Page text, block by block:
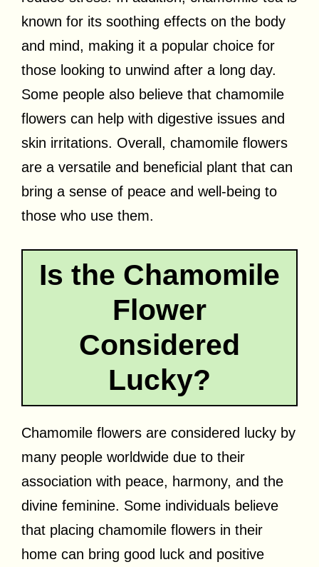
known for its soothing effects on the body
and mind, making it a popular choice for
those looking to unwind after a long day.
Some people also believe that chamomile
flowers can help with digestive issues and
skin irritations. Overall, chamomile flowers
are a versatile and beneficial plant that can
bring a sense of peace and well-being to
those who use them.
Is the Chamomile
Flower
Considered
Lucky?
Chamomile flowers are considered lucky by
many people worldwide due to their
association with peace, harmony, and the
divine feminine. Some individuals believe
that placing chamomile flowers in their
home can bring good luck and positive